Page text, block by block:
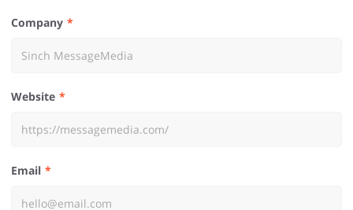
Company
Website
Email